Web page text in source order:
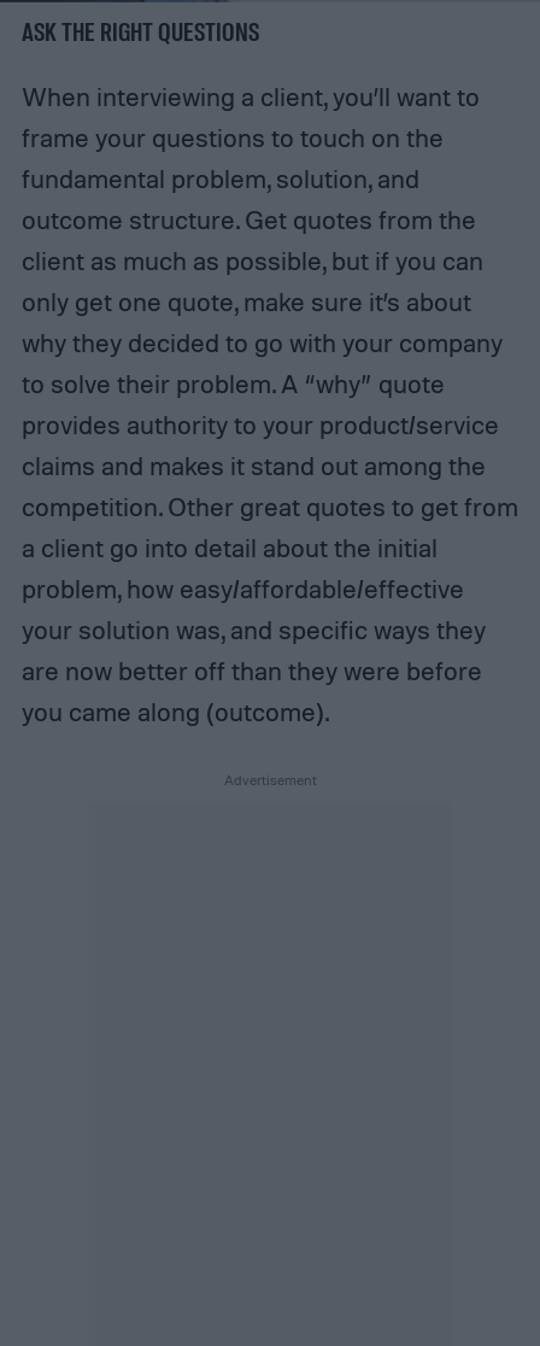
ASK THE RIGHT QUESTIONS
When interviewing a client, you’ll want to
frame your questions to touch on the
fundamental problem, solution, and
outcome structure. Get quotes from the
client as much as possible, but if you can
only get one quote, make sure it’s about
why they decided to go with your company
to solve their problem. A “why” quote
provides authority to your product/service
claims and makes it stand out among the
competition. Other great quotes to get from
a client go into detail about the initial
problem, how easy/affordable/effective
your solution was, and specific ways they
are now better off than they were before
you came along (outcome).